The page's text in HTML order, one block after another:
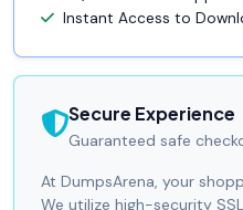
Instant Access to
Secure Experience
Guaranteed safe
At DumpsArena, your
We utilize high-security